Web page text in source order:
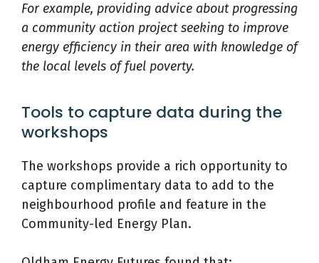
For example, providing advice about progressing
a community action project seeking to improve
energy efficiency in their area with knowledge of
the local levels of fuel poverty.
Tools to capture data during the
workshops
The workshops provide a rich opportunity to
capture complimentary data to add to the
neighbourhood profile and feature in the
Community-led Energy Plan.